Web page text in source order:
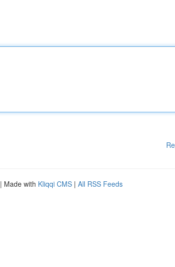
| Made with Kliqqi CMS | All RSS Feeds